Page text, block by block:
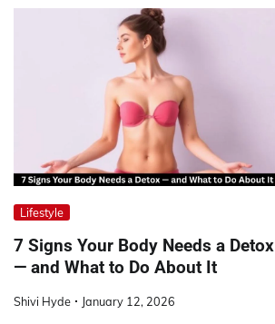
Lifestyle
7 Signs Your Body Needs a Detox
— and What to Do About It
Shivi Hyde January 12, 2026